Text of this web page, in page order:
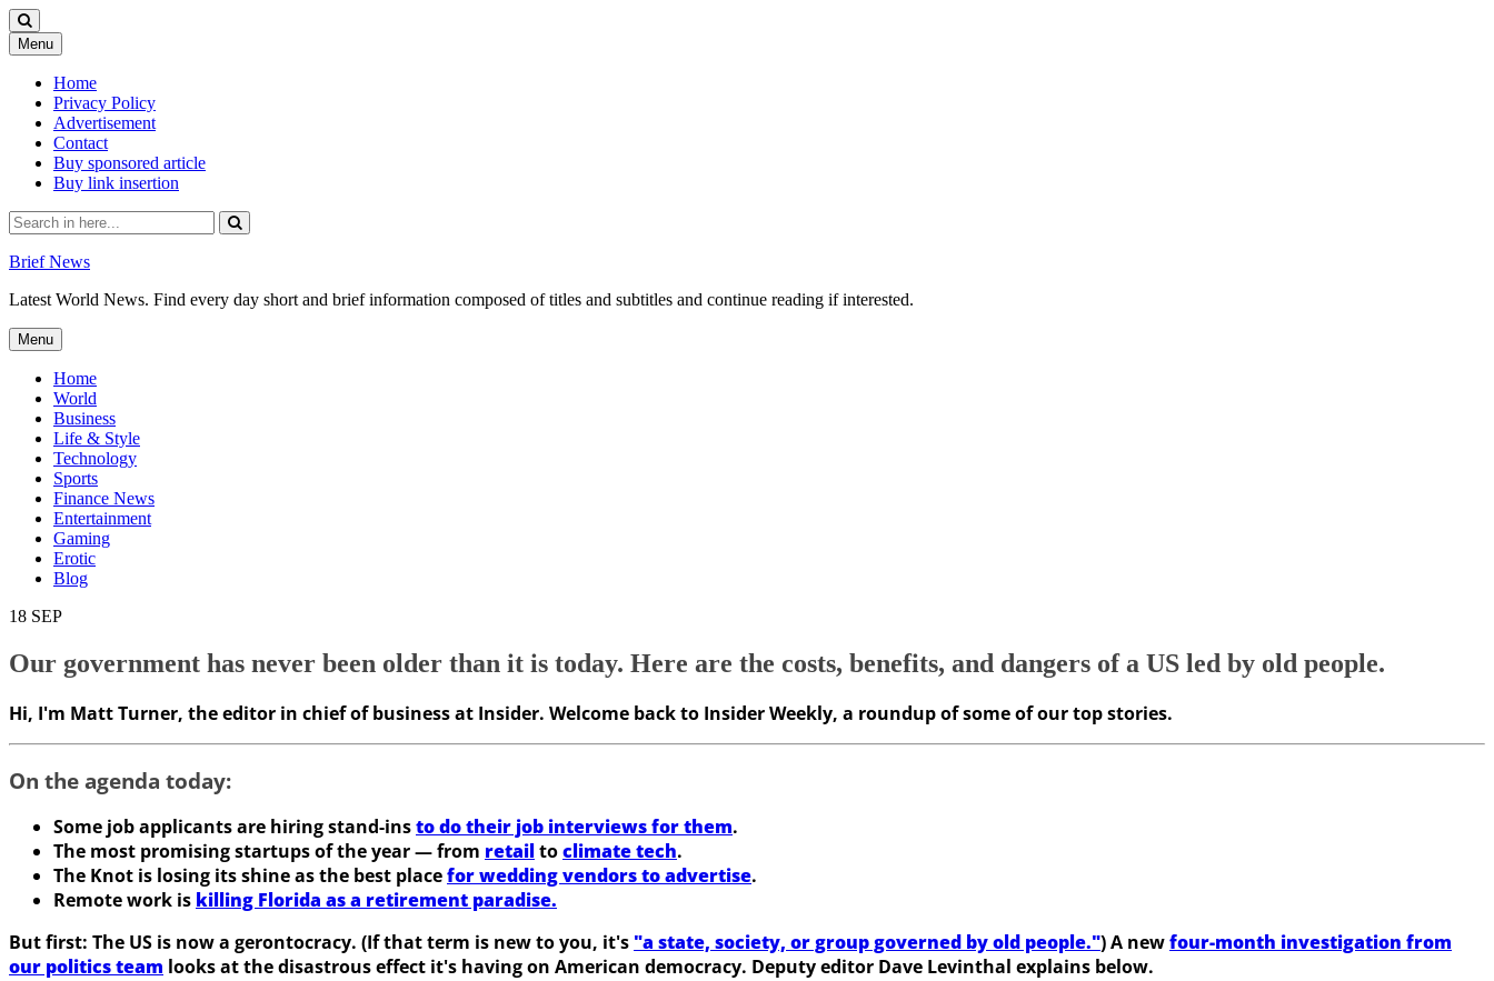
Menu Skip
to
content
Home
Privacy Policy
Advertisement
Contact
Buy sponsored article
Buy link insertion
Search
for:
Brief News
Latest World News. Find every day short and brief information composed of titles and subtitles and continue reading if interested.
Menu Skip
to
content
Home
World
Business
Life & Style
Technology
Sports
Finance News
Entertainment
Gaming
Erotic
Blog
18 SEP
Our government has never been older than it is today. Here are the costs, benefits, and dangers of a US led by old people.
Hi, I'm Matt Turner, the editor in chief of business at Insider. Welcome back to Insider Weekly, a roundup of some of our top stories.
On the agenda today:
Some job applicants are hiring stand-insto do their job interviews for them.
The most promising startups of the year — from retailtoclimate tech.
The Knot is losing its shine as the best placefor wedding vendors to advertise.
Remote work is killing Florida as a retirement paradise.
But first: The US is now a gerontocracy. (If that term is new to you, it's "a state, society, or group governed by old people.") A newfour-month investigation from
our politics team looks at the disastrous effect it's having on American democracy. Deputy editor Dave Levinthal explains below.